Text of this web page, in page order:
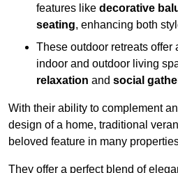
features like decorative
seating, enhancing both
These outdoor retreats offer
indoor and outdoor living
relaxation and social
With their ability to complement
design of a home, traditional
beloved feature in many
They offer a perfect blend of